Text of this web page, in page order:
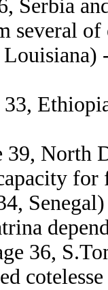
Serbia
several
33,
39, North
for
36,